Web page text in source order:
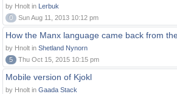
by Hnolt in Lerbuk
0
Sun Aug 11, 2013 10:12 pm
How the Manx language came back from
by Hnolt in Shetland Nynorn
5
Thu Oct 15, 2015 10:15 pm
Mobile version of Kjokl
by Hnolt in Gaada Stack